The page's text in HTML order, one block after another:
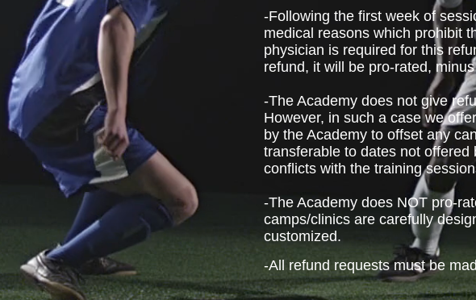
-Following the first week of
medical reasons which prohibit
physician is required for this
refund, it will be pro-rated,
-The Academy does not give
However, in such a case we
by the Academy to offset any
transferable to dates not offered
conflicts with the training
-The Academy does NOT pro-
camps/clinics are carefully
customized.
-All refund requests must be